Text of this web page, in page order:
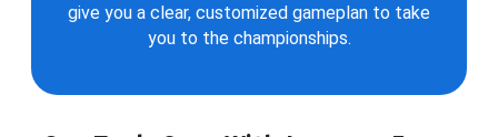
give you a clear, customized gameplan to take
you to the championships.